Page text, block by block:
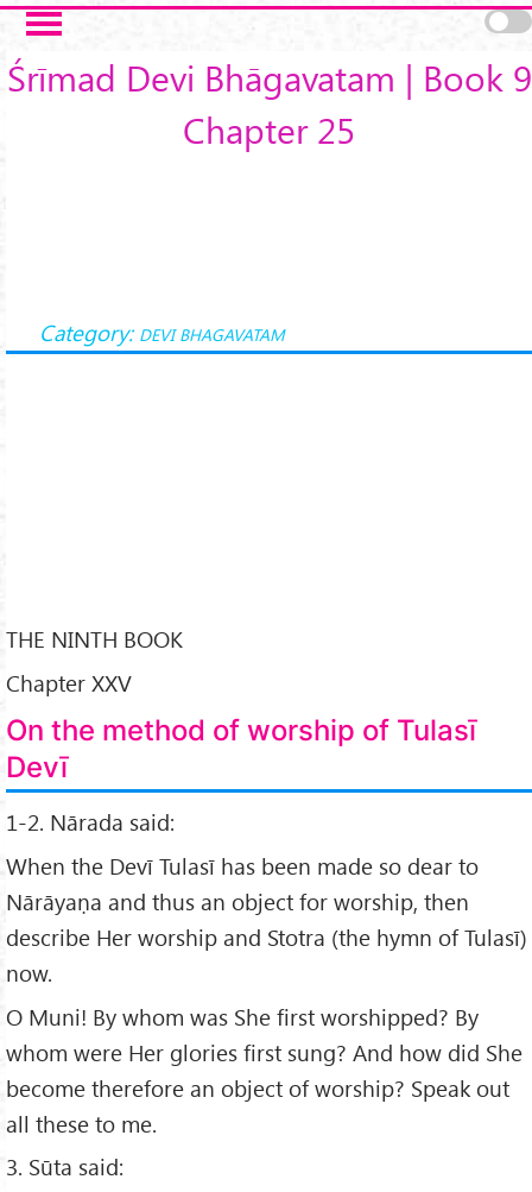
Skip to main content
Śrīmad Devi Bhāgavatam | Book 9
Chapter 25
Category: DEVI BHAGAVATAM
THE NINTH BOOK
Chapter XXV
On the method of worship of Tulasī
Devī
1-2. Nārada said:
When the Devī Tulasī has been made so dear to
Nārāyaṇa and thus an object for worship, then
describe Her worship and Stotra (the hymn of Tulasī)
now.
O Muni! By whom was She first worshipped? By
whom were Her glories first sung? And how did She
become therefore an object of worship? Speak out
all these to me.
3. Sūta said: